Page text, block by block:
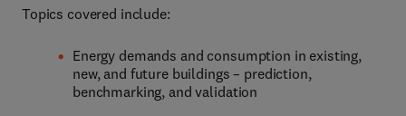
Topics covered include:
Energy demands and consumption in existing,
new, and future buildings – prediction,
benchmarking, and validation